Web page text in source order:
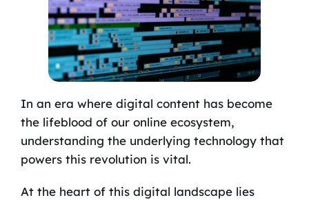
In an era where digital content has become
the lifeblood of our online ecosystem,
understanding the underlying technology that
powers this revolution is vital.
At the heart of this digital landscape lies